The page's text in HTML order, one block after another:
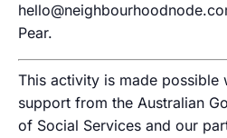
Pear.
This activity is made possible
support from the Australian
of Social Services and our